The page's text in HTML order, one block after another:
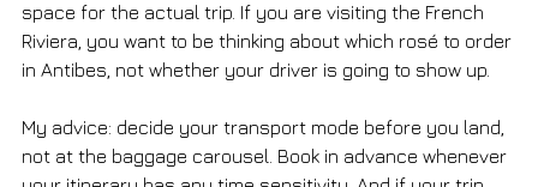
space for the actual trip. If you are visiting the French
Riviera, you want to be thinking about which rosé to order
in Antibes, not whether your driver is going to show up.
My advice: decide your transport mode before you land,
not at the baggage carousel. Book in advance whenever